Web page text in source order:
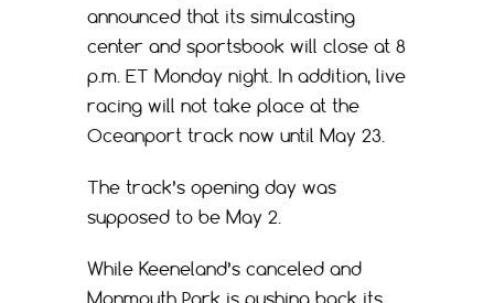
announced that its simulcasting
center and sportsbook will close at 8
p.m. ET Monday night. In addition, live
racing will not take place at the
Oceanport track now until May 23.
The track’s opening day was
supposed to be May 2.
While Keeneland’s canceled and
Monmouth Park is pushing back its